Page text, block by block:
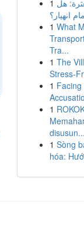
1 هل
انهيار؟
1 What
Tra...
1 The
Stress-
1 Facing
1
disusun...
1 Sòng
hóa: